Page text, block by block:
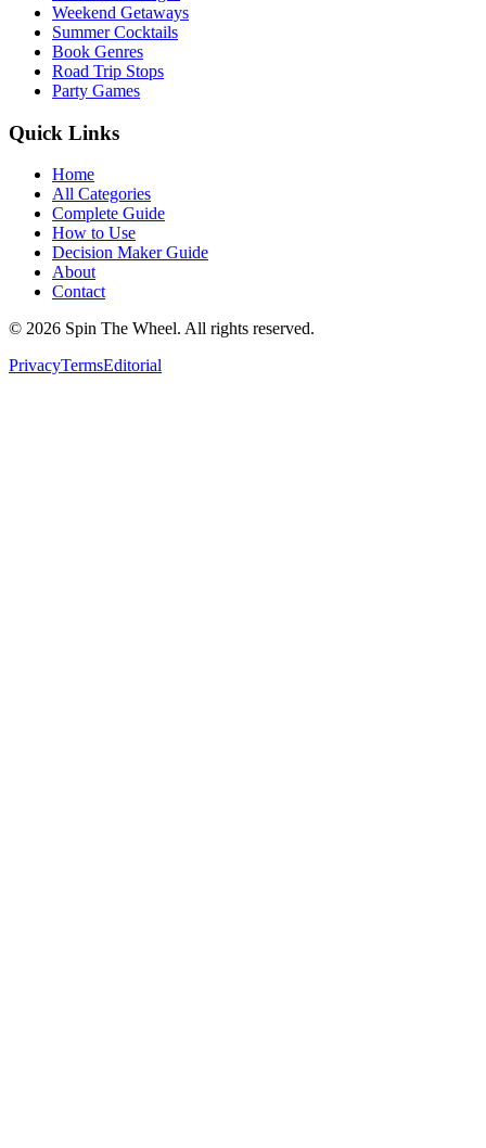
Weekend Getaways
Summer Cocktails
Book Genres
Road Trip Stops
Party Games
Quick Links
Home
All Categories
Complete Guide
How to Use
Decision Maker Guide
About
Contact
© 2026 Spin The Wheel. All rights reserved.
PrivacyTermsEditorial